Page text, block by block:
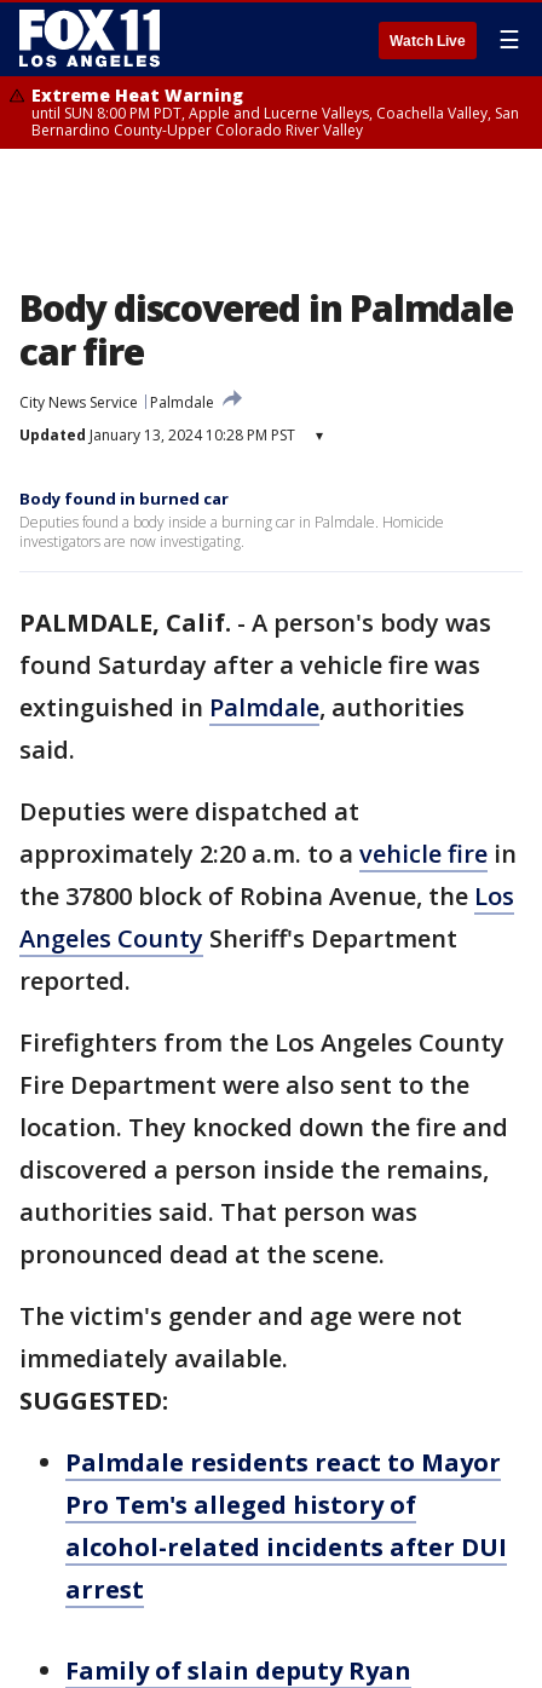
Watch Live ☰
Extreme Heat Warning
until SUN 8:00 PM PDT, Apple and Lucerne Valleys, Coachella Valley, San
Bernardino County-Upper Colorado River Valley
Body discovered in Palmdale
car fire
City News Service
Palmdale
Updated January 13, 2024 10:28 PM PST ▾
Body found in burned car
Deputies found a body inside a burning car in Palmdale. Homicide
investigators are now investigating.
PALMDALE, Calif. - A person's body was
found Saturday after a vehicle fire was
extinguished in Palmdale, authorities
said.
Deputies were dispatched at
approximately 2:20 a.m. to a vehicle fire in
the 37800 block of Robina Avenue, the Los
Angeles County Sheriff's Department
reported.
Firefighters from the Los Angeles County
Fire Department were also sent to the
location. They knocked down the fire and
discovered a person inside the remains,
authorities said. That person was
pronounced dead at the scene.
The victim's gender and age were not
immediately available.
SUGGESTED:
Palmdale residents react to Mayor
Pro Tem's alleged history of
alcohol-related incidents after DUI
arrest
Family of slain deputy Ryan